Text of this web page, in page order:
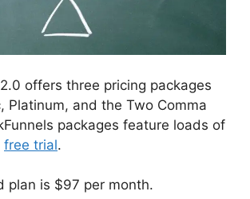
offers three pricing packages
Platinum, and the Two Comma
packages feature loads of
free trial.
plan is $97 per month.